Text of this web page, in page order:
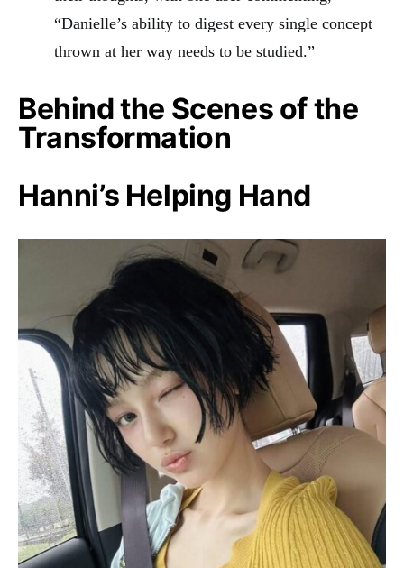
“Danielle’s ability to digest every single concept
thrown at her way needs to be studied.”
Behind the Scenes of the
Transformation
Hanni’s Helping Hand